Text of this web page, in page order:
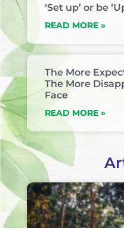
‘Set up’ or be
READ MORE »
The More
The More
Face
READ MORE »